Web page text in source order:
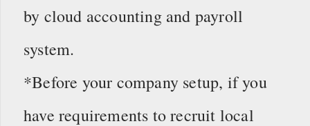
by cloud accounting and payroll
system.
*Before your company setup, if you
have requirements to recruit local